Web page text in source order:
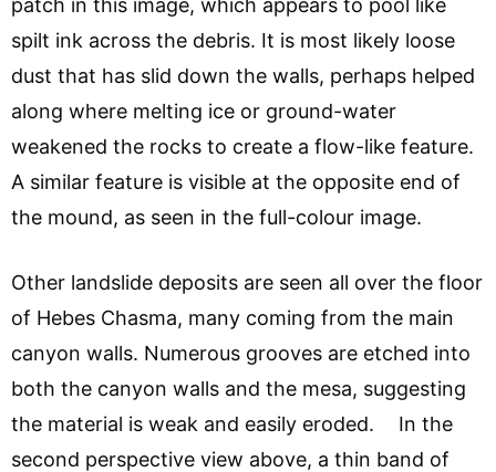
spilt ink across the debris. It is most likely loose
dust that has slid down the walls, perhaps helped
along where melting ice or ground-water
weakened the rocks to create a flow-like feature.
A similar feature is visible at the opposite end of
the mound, as seen in the full-colour image.
Other landslide deposits are seen all over the floor
of Hebes Chasma, many coming from the main
canyon walls. Numerous grooves are etched into
both the canyon walls and the mesa, suggesting
the material is weak and easily eroded. In the
second perspective view above, a thin band of